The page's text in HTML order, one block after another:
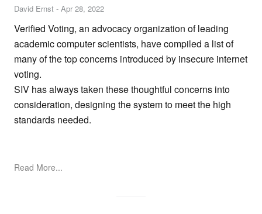
David Ernst - Apr 28, 2022
Verified Voting, an advocacy organization of leading
academic computer scientists, have compiled a list of
many of the top concerns introduced by insecure internet
voting.
SIV has always taken these thoughtful concerns into
consideration, designing the system to meet the high
standards needed.
Read More...